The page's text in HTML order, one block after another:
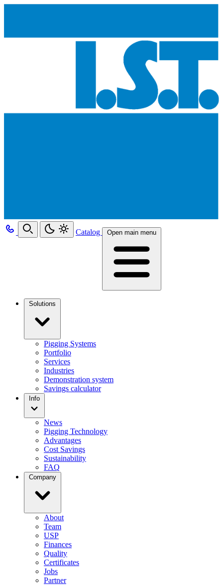
Catalog Open main menu
Solutions
Pigging Systems
Portfolio
Services
Industries
Demonstration system
Savings calculator
Info
News
Pigging Technology
Advantages
Cost Savings
Sustainability
FAQ
Company
About
Team
USP
Finances
Quality
Certificates
Jobs
Partner